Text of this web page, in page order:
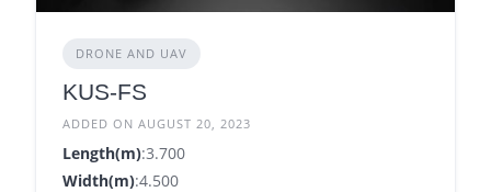
DRONE AND UAV
KUS-FS
ADDED ON AUGUST 20, 2023
Length(m):3.700
Width(m):4.500